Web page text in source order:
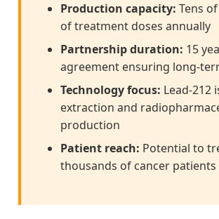
Production capacity: Tens
of treatment doses annually
Partnership duration: 15
agreement ensuring long-
Technology focus: Lead-212
extraction and
production
Patient reach: Potential to
thousands of cancer patients